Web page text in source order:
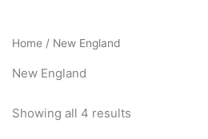
Home / New England
New England
Showing all 4 results